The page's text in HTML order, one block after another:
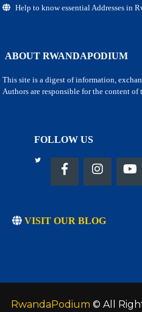
Help to know essential Addresses in
ABOUT RWANDAPODIUM
This site is a digest of information,
Authors are responsible for the content of
FOLLOW US
VISIT OUR BLOG
RwandaPodium © All